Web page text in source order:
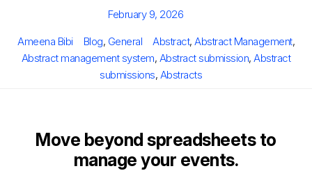
Posted
February 9, 2026
Author
Ameena Bibi Categories
Blog, General Tags
Abstract, Abstract Management,
Abstract management system, Abstract submission,Abstract
submissions, Abstracts
Move beyond spreadsheets to
manage your events.